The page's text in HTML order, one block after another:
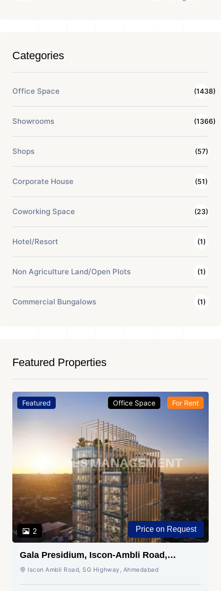
Categories
Office Space (1438)
Showrooms (1366)
Shops (57)
Corporate House (51)
Coworking Space (23)
Hotel/Resort (1)
Non Agriculture Land/Open Plots (1)
Commercial Bungalows (1)
Featured Properties
Featured
2
Office Space For Rent
Price on Request
Gala Presidium, Iscon-Ambli Road,
Ahmedabad
Iscon Ambli Road, SG Highway, Ahmedabad